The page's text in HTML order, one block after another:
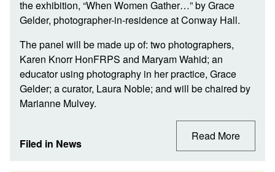
the exhibition, “When Women Gather…” by Grace
Gelder, photographer-in-residence at Conway Hall.
The panel will be made up of: two photographers,
Karen Knorr HonFRPS and Maryam Wahid; an
educator using photography in her practice, Grace
Gelder; a curator, Laura Noble; and will be chaired by
Marianne Mulvey.
Filed in News
Read More